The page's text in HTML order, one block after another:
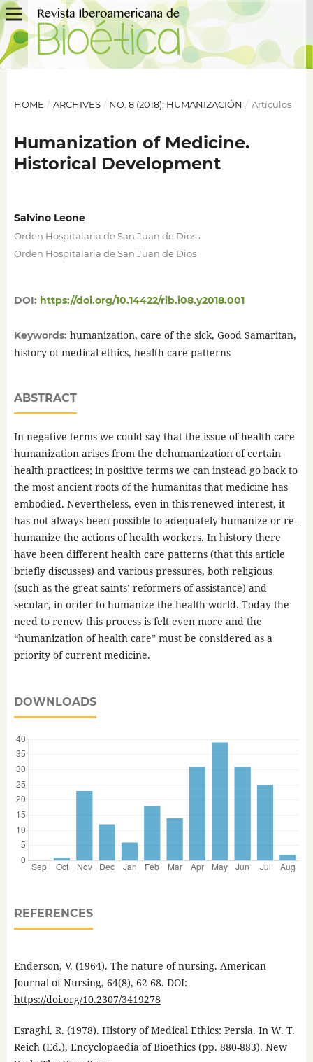
HOME / ARCHIVES / NO. 8 (2018): HUMANIZACIÓN / Artículos
Humanization of Medicine.
Historical Development
Salvino Leone
Orden Hospitalaria de San Juan de Dios,
Orden Hospitalaria de San Juan de Dios
DOI: https://doi.org/10.14422/rib.i08.y2018.001
Keywords: humanization, care of the sick, Good Samaritan,
history of medical ethics, health care patterns
ABSTRACT
In negative terms we could say that the issue of health care
humanization arises from the dehumanization of certain
health practices; in positive terms we can instead go back to
the most ancient roots of the humanitas that medicine has
embodied. Nevertheless, even in this renewed interest, it
has not always been possible to adequately humanize or re-
humanize the actions of health workers. In history there
have been different health care patterns (that this article
briefly discusses) and various pressures, both religious
(such as the great saints’ reformers of assistance) and
secular, in order to humanize the health world. Today the
need to renew this process is felt even more and the
“humanization of health care” must be considered as a
priority of current medicine.
DOWNLOADS
REFERENCES
Enderson, V. (1964). The nature of nursing. American
Journal of Nursing, 64(8), 62-68. DOI:
https://doi.org/10.2307/3419278
Esraghi, R. (1978). History of Medical Ethics: Persia. In W. T.
Reich (Ed.), Encyclopaedia of Bioethics (pp. 880-883). New